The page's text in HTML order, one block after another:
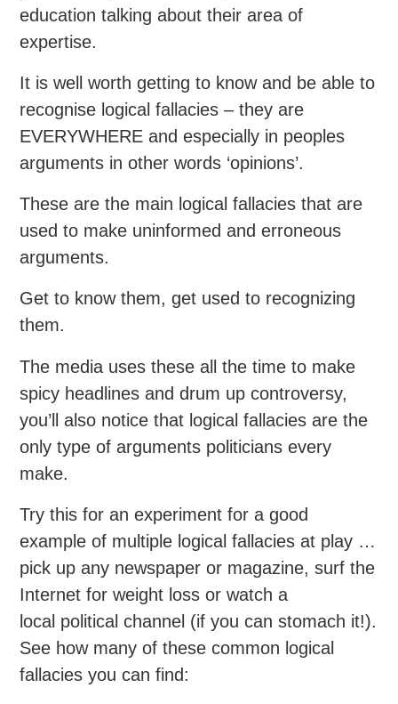
education talking about their area of
expertise.
It is well worth getting to know and be able to
recognise logical fallacies – they are
EVERYWHERE and especially in peoples
arguments in other words ‘opinions’.
These are the main logical fallacies that are
used to make uninformed and erroneous
arguments.
Get to know them, get used to recognizing
them.
The media uses these all the time to make
spicy headlines and drum up controversy,
you’ll also notice that logical fallacies are the
only type of arguments politicians every
make.
Try this for an experiment for a good
example of multiple logical fallacies at play …
pick up any newspaper or magazine, surf the
Internet for weight loss or watch a
local political channel (if you can stomach it!).
See how many of these common logical
fallacies you can find: